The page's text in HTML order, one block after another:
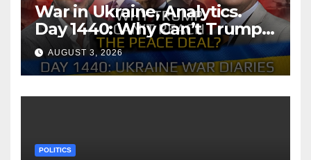
War in Ukraine, Analytics.
Day 1440: Why Can’t Trump
Reach the Peace Deal?
Arestovych, Shelest.
AUGUST 3, 2026
POLITICS